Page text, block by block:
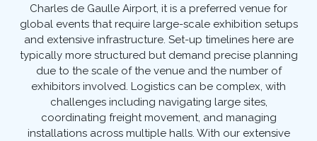
Charles de Gaulle Airport, it is a preferred venue for
global events that require large-scale exhibition setups
and extensive infrastructure. Set-up timelines here are
typically more structured but demand precise planning
due to the scale of the venue and the number of
exhibitors involved. Logistics can be complex, with
challenges including navigating large sites,
coordinating freight movement, and managing
installations across multiple halls. With our extensive